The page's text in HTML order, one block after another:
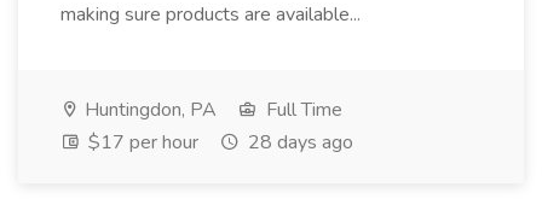
making sure products are available...
Huntingdon, PA
Full Time
$17 per hour
28 days ago